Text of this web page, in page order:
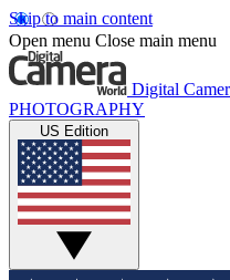
Skip to main content
Open menu Close main menu
Digital
PHOTOGRAPHY
US Edition